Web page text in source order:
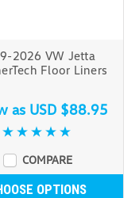
2026 VW Jetta
Floor Liners
as USD $88.95
COMPARE
OPTIONS